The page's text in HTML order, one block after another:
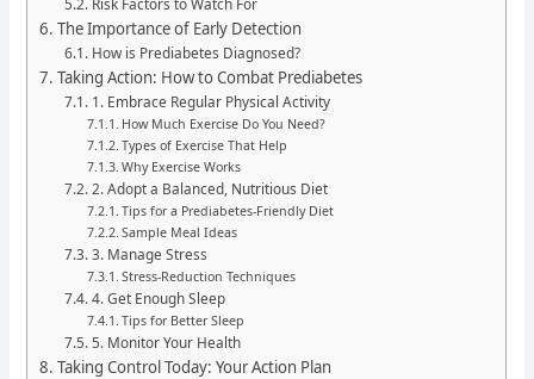
The Importance of Early Detection
How is Prediabetes Diagnosed?
Taking Action: How to Combat Prediabetes
1. Embrace Regular Physical Activity
How Much Exercise Do You Need?
Types of Exercise That Help
Why Exercise Works
2. Adopt a Balanced, Nutritious Diet
Tips for a Prediabetes-Friendly Diet
Sample Meal Ideas
3. Manage Stress
Stress-Reduction Techniques
4. Get Enough Sleep
Tips for Better Sleep
5. Monitor Your Health
Taking Control Today: Your Action Plan